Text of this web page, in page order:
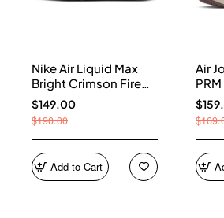
Nike Air Liquid Max
Bright Crimson Fire
Red IQ7634-002
$149.00
$190.00
Add to Cart
Air
600